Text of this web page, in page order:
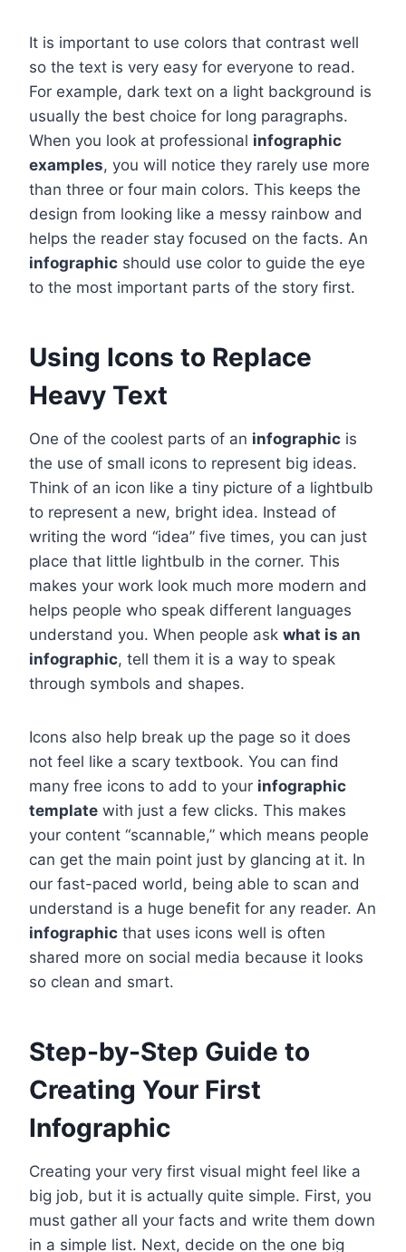
It is important to use colors that contrast well
so the text is very easy for everyone to read.
For example, dark text on a light background is
usually the best choice for long paragraphs.
When you look at professional infographic
examples, you will notice they rarely use more
than three or four main colors. This keeps the
design from looking like a messy rainbow and
helps the reader stay focused on the facts. An
infographic should use color to guide the eye
to the most important parts of the story first.
Using Icons to Replace
Heavy Text
One of the coolest parts of an infographic is
the use of small icons to represent big ideas.
Think of an icon like a tiny picture of a lightbulb
to represent a new, bright idea. Instead of
writing the word “idea” five times, you can just
place that little lightbulb in the corner. This
makes your work look much more modern and
helps people who speak different languages
understand you. When people ask what is an
infographic, tell them it is a way to speak
through symbols and shapes.
Icons also help break up the page so it does
not feel like a scary textbook. You can find
many free icons to add to your infographic
template with just a few clicks. This makes
your content “scannable,” which means people
can get the main point just by glancing at it. In
our fast-paced world, being able to scan and
understand is a huge benefit for any reader. An
infographic that uses icons well is often
shared more on social media because it looks
so clean and smart.
Step-by-Step Guide to
Creating Your First
Infographic
Creating your very first visual might feel like a
big job, but it is actually quite simple. First, you
must gather all your facts and write them down
in a simple list. Next, decide on the one big